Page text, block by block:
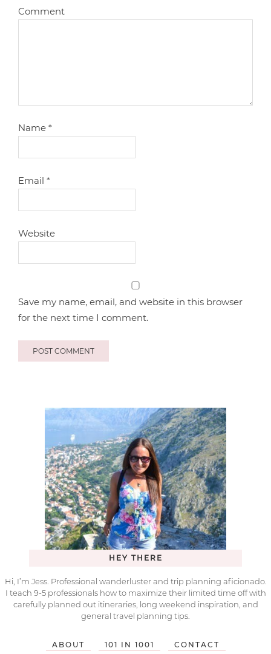
Comment
Name*
Email*
Website
Save my name, email, and website in this browser
for the next time I comment.
HEY THERE
Hi, I’m Jess. Professional wanderluster and trip planning aficionado.
I teach 9-5 professionals how to maximize their limited time off with
carefully planned out itineraries, long weekend inspiration, and
general travel planning tips.
ABOUT 101 IN 1001 CONTACT